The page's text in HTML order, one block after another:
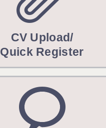
CV Upload/
Quick Register